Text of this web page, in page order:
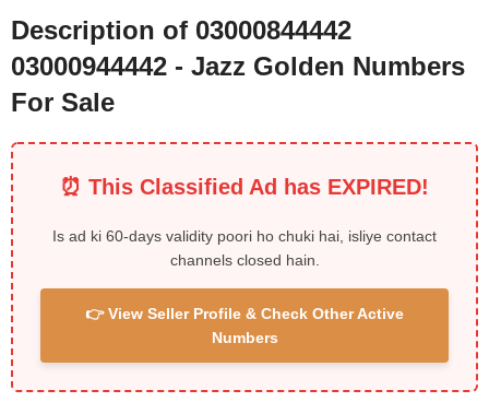
Description of 03000844442
03000944442 - Jazz Golden Numbers
For Sale
⏰ This Classified Ad has EXPIRED!
Is ad ki 60-days validity poori ho chuki hai, isliye contact
channels closed hain.
👉 View Seller Profile & Check Other Active
Numbers